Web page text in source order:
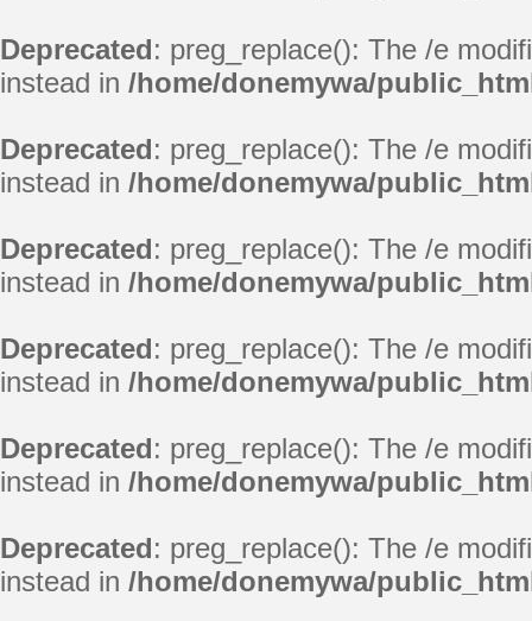
Deprecated: preg_replace(): The /e
instead in /home/donemywa/
Deprecated: preg_replace(): The /e
instead in /home/donemywa/
Deprecated: preg_replace(): The /e
instead in /home/donemywa/
Deprecated: preg_replace(): The /e
instead in /home/donemywa/
Deprecated: preg_replace(): The /e
instead in /home/donemywa/
Deprecated: preg_replace(): The /e
instead in /home/donemywa/